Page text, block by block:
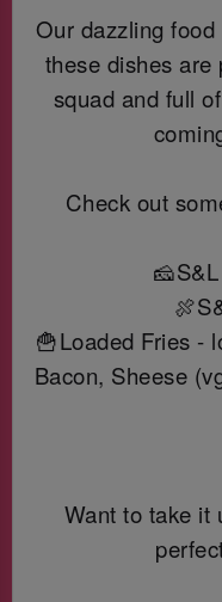
Our dazzling food
these dishes
squad and full
Check out
🍟Loaded Fries -
Bacon, Sheese
Want to take it